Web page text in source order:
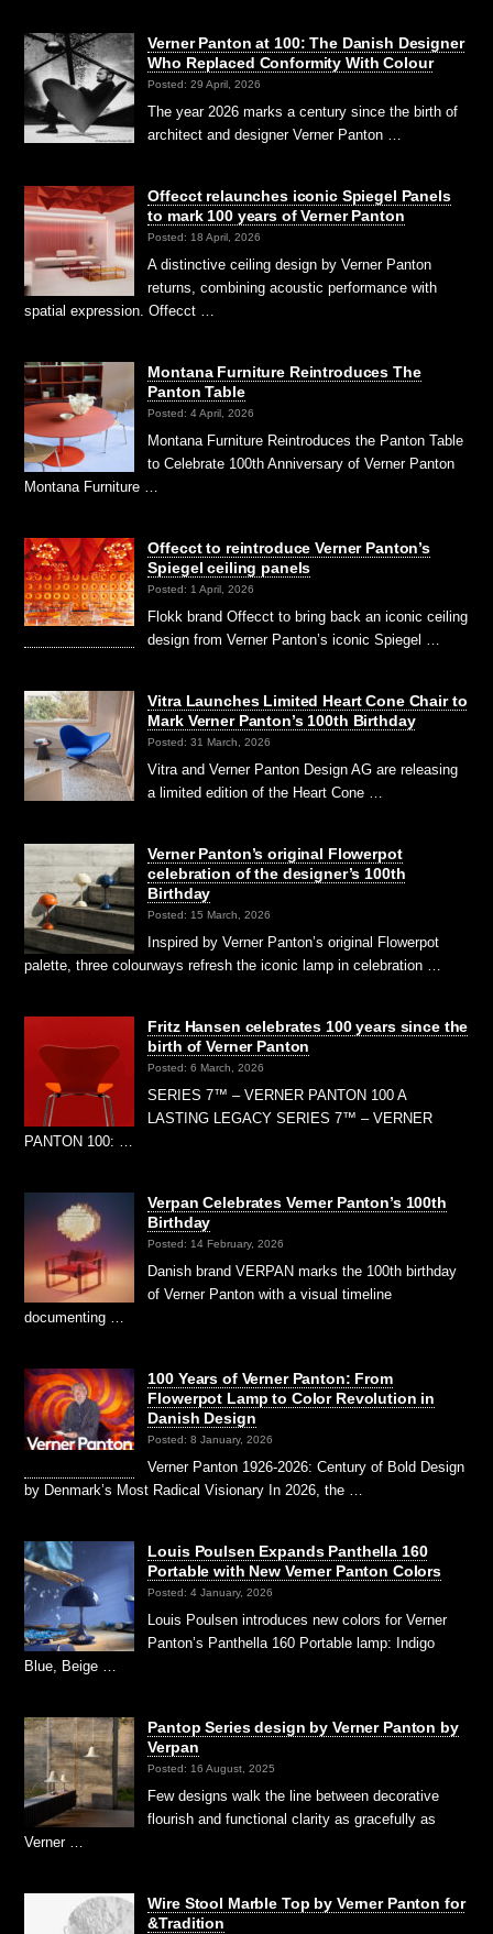
Verner Panton at 100: The Danish Designer
Who Replaced Conformity With Colour
Posted: 29 April, 2026
The year 2026 marks a century since the birth of
architect and designer Verner Panton …
Offecct relaunches iconic Spiegel Panels
to mark 100 years of Verner Panton
Posted: 18 April, 2026
A distinctive ceiling design by Verner Panton
returns, combining acoustic performance with
spatial expression. Offecct …
Montana Furniture Reintroduces The
Panton Table
Posted: 4 April, 2026
Montana Furniture Reintroduces the Panton Table
to Celebrate 100th Anniversary of Verner Panton
Montana Furniture …
Offecct to reintroduce Verner Panton’s
Spiegel ceiling panels
Posted: 1 April, 2026
Flokk brand Offecct to bring back an iconic ceiling
design from Verner Panton’s iconic Spiegel …
Vitra Launches Limited Heart Cone Chair to
Mark Verner Panton’s 100th Birthday
Posted: 31 March, 2026
Vitra and Verner Panton Design AG are releasing
a limited edition of the Heart Cone …
Verner Panton’s original Flowerpot
celebration of the designer’s 100th
Birthday
Posted: 15 March, 2026
Inspired by Verner Panton’s original Flowerpot
palette, three colourways refresh the iconic lamp in celebration …
Fritz Hansen celebrates 100 years since the
birth of Verner Panton
Posted: 6 March, 2026
SERIES 7™ – VERNER PANTON 100 A
LASTING LEGACY SERIES 7™ – VERNER
PANTON 100: …
Verpan Celebrates Verner Panton’s 100th
Birthday
Posted: 14 February, 2026
Danish brand VERPAN marks the 100th birthday
of Verner Panton with a visual timeline
documenting …
100 Years of Verner Panton: From
Flowerpot Lamp to Color Revolution in
Danish Design
Posted: 8 January, 2026
Verner Panton 1926-2026: Century of Bold Design
by Denmark’s Most Radical Visionary In 2026, the …
Louis Poulsen Expands Panthella 160
Portable with New Verner Panton Colors
Posted: 4 January, 2026
Louis Poulsen introduces new colors for Verner
Panton’s Panthella 160 Portable lamp: Indigo
Blue, Beige …
Pantop Series design by Verner Panton by
Verpan
Posted: 16 August, 2025
Few designs walk the line between decorative
flourish and functional clarity as gracefully as
Verner …
Wire Stool Marble Top by Verner Panton for
&Tradition